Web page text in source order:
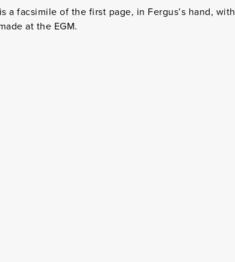
a facsimile of the first page, in Fergus’s hand, with
at the EGM.